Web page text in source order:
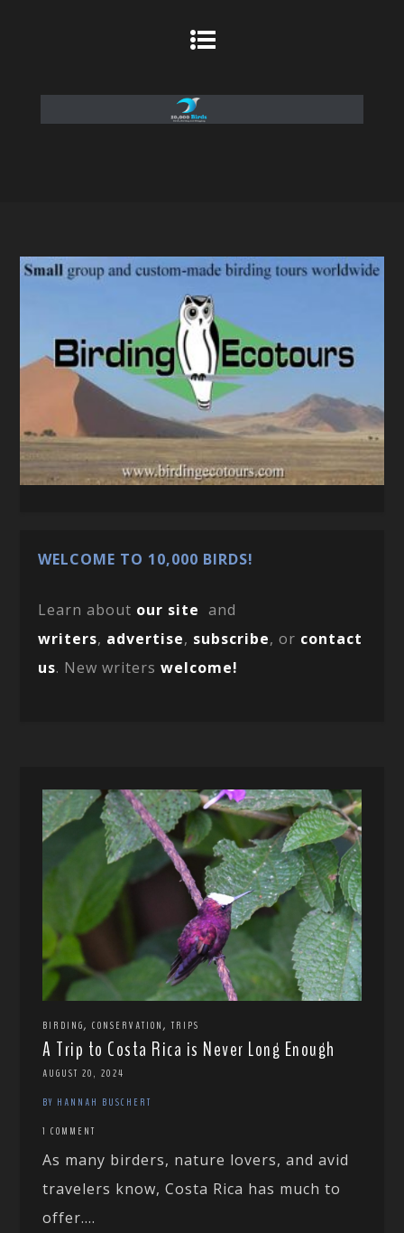
WELCOME TO 10,000 BIRDS!
Learn about our site and
writers, advertise, subscribe, or contact
us. New writerswelcome!
BIRDING,CONSERVATION,TRIPS
A Trip to Costa Rica is Never Long Enough
AUGUST 20, 2024
BY HANNAH BUSCHERT
1 COMMENT
As many birders, nature lovers, and avid
travelers know, Costa Rica has much to
offer....